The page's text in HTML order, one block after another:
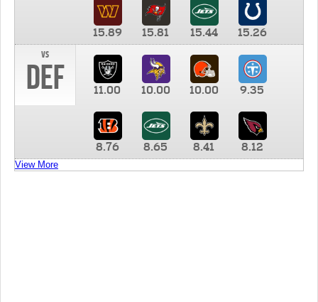
15.89 15.81 15.44
15.26
vs
DEF 11.00 10.00 10.00 9.35
8.76 8.65 8.41 8.12
View More